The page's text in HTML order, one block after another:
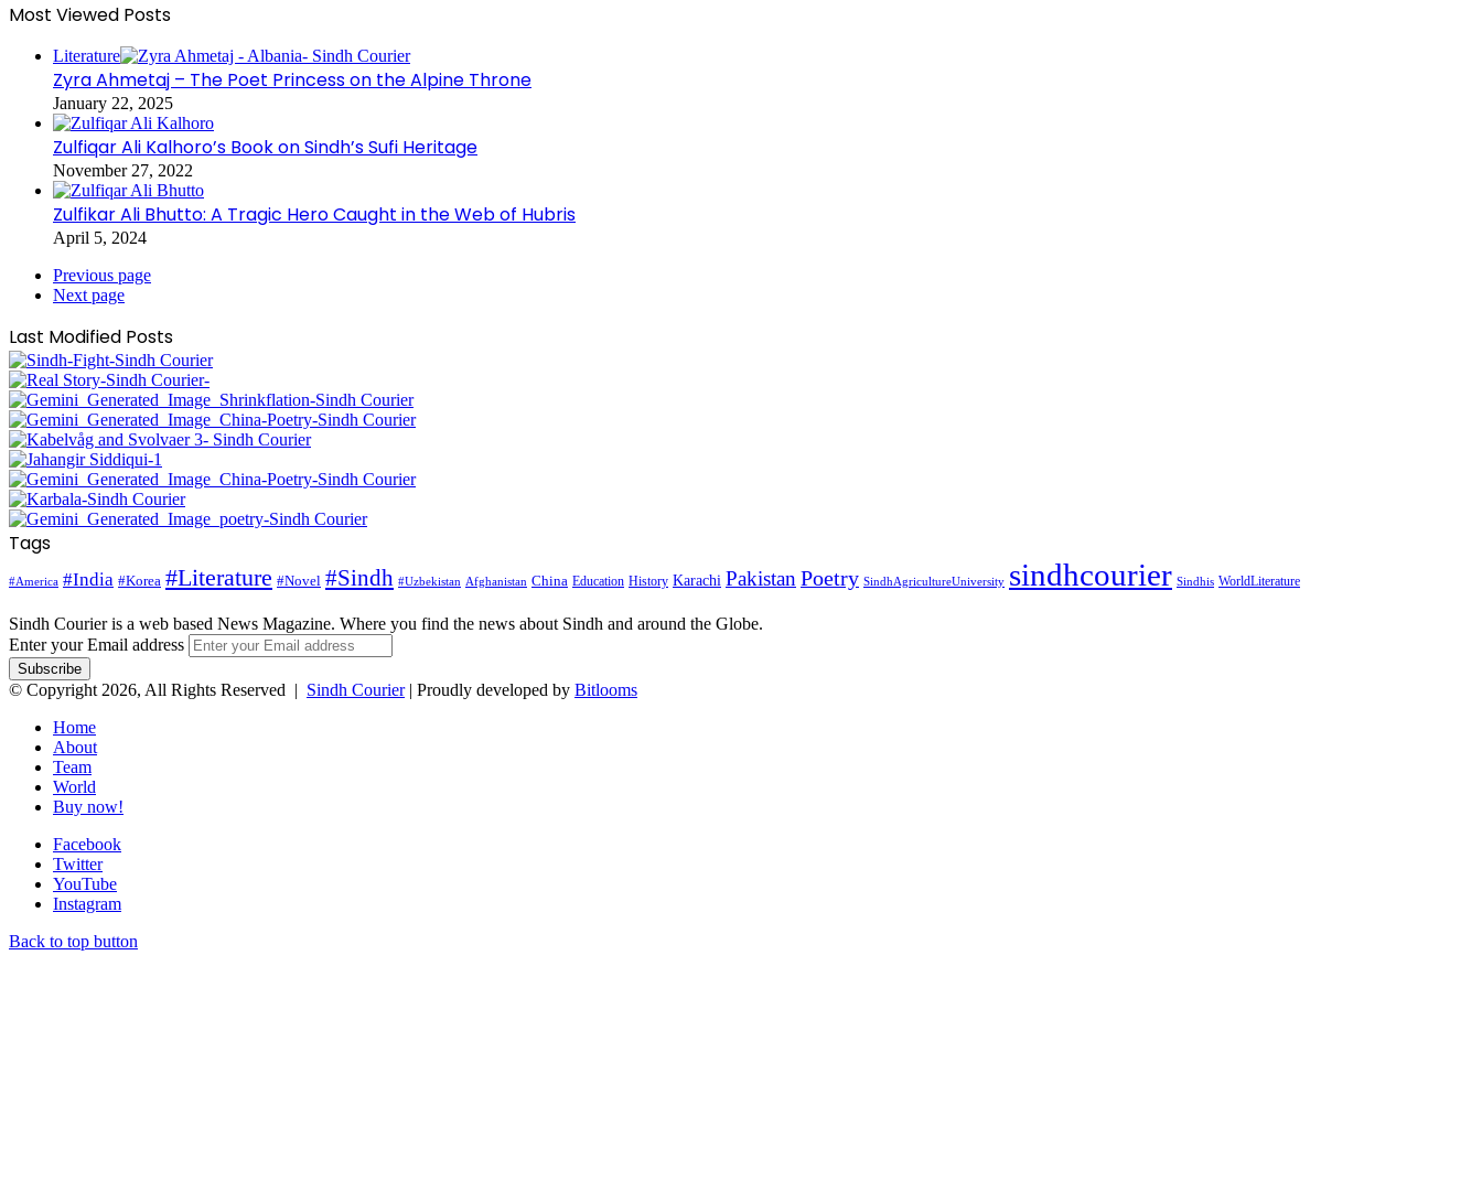
Most Viewed Posts
Literature
Zyra Ahmetaj – The Poet Princess on the Alpine Throne
January 22, 2025
Zulfiqar Ali Kalhoro’s Book on Sindh’s Sufi Heritage
November 27, 2022
Zulfikar Ali Bhutto: A Tragic Hero Caught in the Web of Hubris
April 5, 2024
Previous page
Next page
Last Modified Posts
Tags
#America #India #Korea #Literature #Novel #Sindh #Uzbekistan Afghanistan China Education History Karachi Pakistan Poetry SindhAgricultureUniversity sindhcourier Sindhis WorldLiterature
Sindh Courier is a web based News Magazine. Where you find the news about Sindh and around the Globe.
Enter your Email address
© Copyright 2026, All Rights Reserved | Sindh Courier| Proudly developed by Bitlooms
Home
About
Team
World
Buy now!
Facebook
Twitter
YouTube
Instagram
Back to top button